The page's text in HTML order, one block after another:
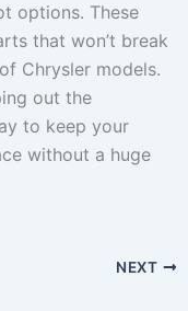
options. These
that won’t break
Chrysler models.
out the
to keep your
without a huge
NEXT